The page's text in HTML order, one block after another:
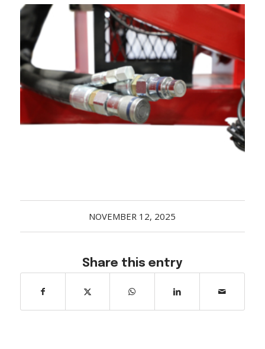
Industry
Type of Debris or Task
Acreage
Select all that apply:
SUBMIT
NOVEMBER 12, 2025
Share this entry